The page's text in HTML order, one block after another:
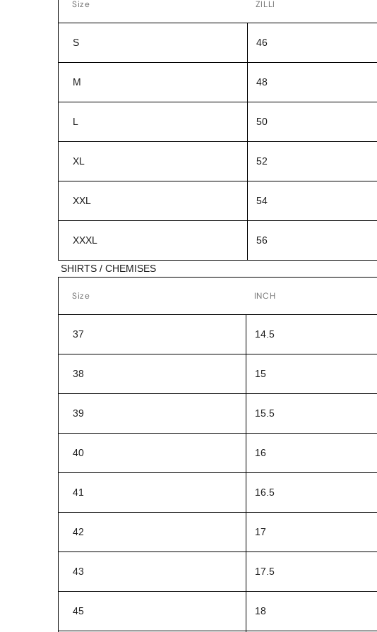
Size ZILLI
S 46
M 48
L 50
XL 52
XXL 54
XXXL 56
SHIRTS / CHEMISES
Size INCH
37 14.5
38 15
39 15.5
40 16
41 16.5
42 17
43 17.5
45 18